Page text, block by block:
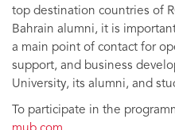
top destination countries of
Bahrain alumni, it is
a main point of contact for
support, and business
University, its alumni, and
To participate in the